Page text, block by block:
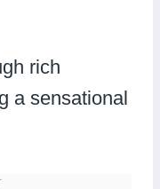
rich
a sensational